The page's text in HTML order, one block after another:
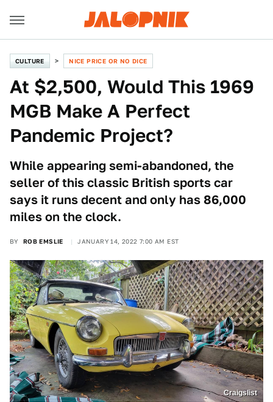
CULTURE NICE PRICE OR NO DICE
At $2,500, Would This 1969
MGB Make A Perfect
Pandemic Project?
While appearing semi-abandoned, the
seller of this classic British sports car
says it runs decent and only has 86,000
miles on the clock.
BY ROB EMSLIE JANUARY 14, 2022 7:00 AM EST
Craigslist